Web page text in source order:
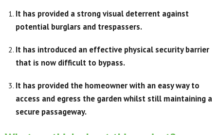
It has provided a strong visual deterrent against
potential burglars and trespassers.
It has introduced an effective physical security barrier
that is now difficult to bypass.
It has provided the homeowner with an easy way to
access and egress the garden whilst still maintaining a
secure passageway.